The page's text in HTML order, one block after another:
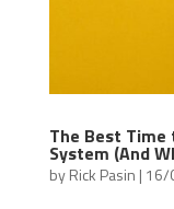
The Best
System (And
byRick Pasin | 16/